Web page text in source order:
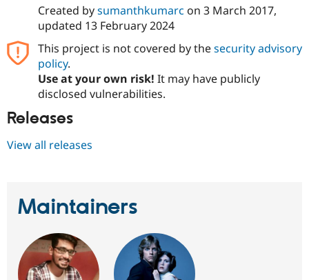
Created bysumanthkumarc on 3 March 2017,
updated 13 February 2024
This project is not covered by thesecurity advisory
policy.
Use at your own risk! It may have publicly
disclosed vulnerabilities.
Releases
View all releases
Maintainers